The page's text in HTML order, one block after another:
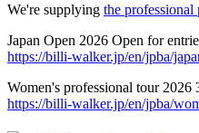
We're supplying the professional
Japan Open 2026 Open for
https://billi-walker.jp/en/jpba/
Women's professional tour 2026
https://billi-walker.jp/en/jpba/